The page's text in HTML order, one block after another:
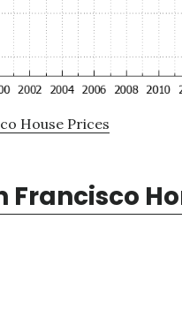
House Prices
Francisco